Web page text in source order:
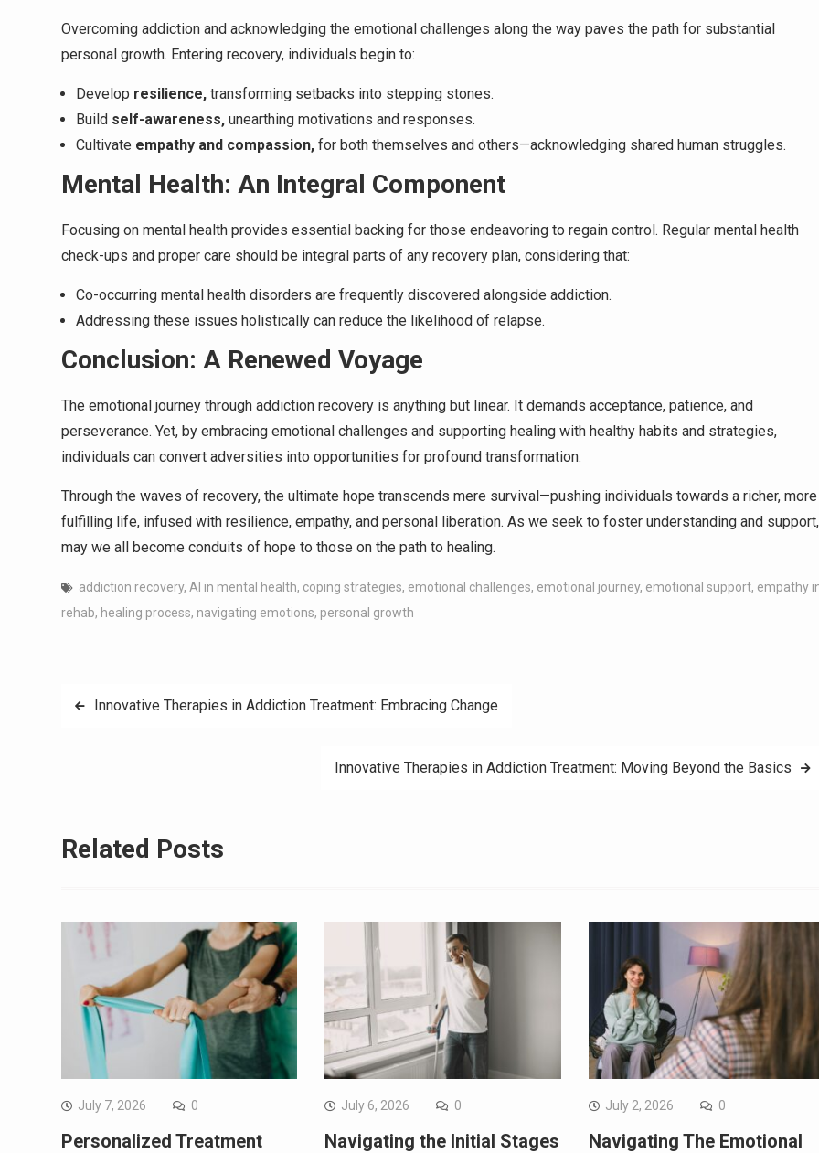
Overcoming addiction and acknowledging the emotional challenges along the way paves the path for substantial
personal growth. Entering recovery, individuals begin to:
Develop resilience, transforming setbacks into stepping stones.
Build self-awareness, unearthing motivations and responses.
Cultivate empathy and compassion, for both themselves and others—acknowledging shared human struggles.
Mental Health: An Integral Component
Focusing on mental health provides essential backing for those endeavoring to regain control. Regular mental health
check-ups and proper care should be integral parts of any recovery plan, considering that:
Co-occurring mental health disorders are frequently discovered alongside addiction.
Addressing these issues holistically can reduce the likelihood of relapse.
Conclusion: A Renewed Voyage
The emotional journey through addiction recovery is anything but linear. It demands acceptance, patience, and
perseverance. Yet, by embracing emotional challenges and supporting healing with healthy habits and strategies,
individuals can convert adversities into opportunities for profound transformation.
Through the waves of recovery, the ultimate hope transcends mere survival—pushing individuals towards a richer, more
fulfilling life, infused with resilience, empathy, and personal liberation. As we seek to foster understanding and support,
may we all become conduits of hope to those on the path to healing.
addiction recovery, AI in mental health, coping strategies, emotional challenges, emotional journey, emotional support, empathy
rehab, healing process, navigating emotions, personal growth
PostInnovative Therapies in Addiction Treatment: Embracing Change
Innovative Therapies in Addiction Treatment: Moving Beyond the Basics
Related Posts
July 7, 2026 0
Personalized Treatment
July 6, 2026 0
Navigating the Initial Stages
July 2, 2026 0
Navigating The Emotional